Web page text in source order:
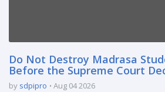
Do Not Destroy Madrasa
Before the Supreme Court
by sdpipro Aug 04 2026